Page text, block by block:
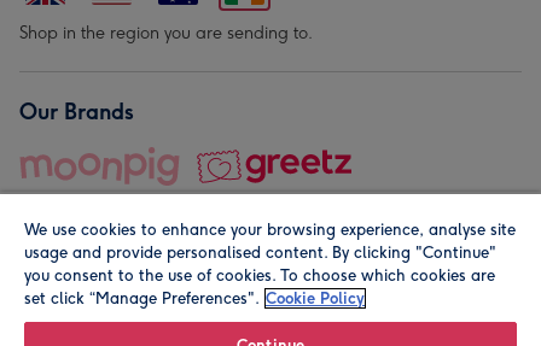
Shop in the region you are sending to.
Our Brands
© Moonpig.com Limited 2026. Registered company address is
We use cookies to enhance your browsing experience, analyse site
usage and provide personalised content. By clicking "Continue"
you consent to the use of cookies. To choose which cookies are
set click “Manage Preferences". Cookie Policy